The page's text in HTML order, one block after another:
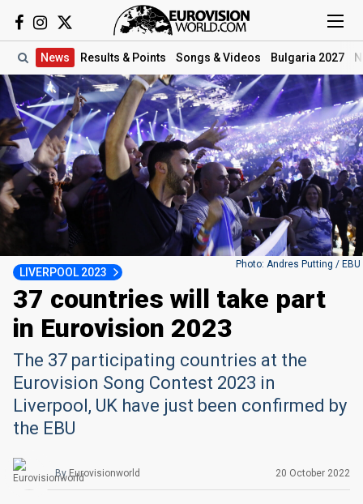
News Results & Points Songs & Videos Bulgaria 2027
Photo: Andres Putting / EBU
LIVERPOOL 2023
37 countries will take part
in Eurovision 2023
The 37 participating countries at the
Eurovision Song Contest 2023 in
Liverpool, UK have just been confirmed by
the EBU
ByEurovisionworld 20 October 2022